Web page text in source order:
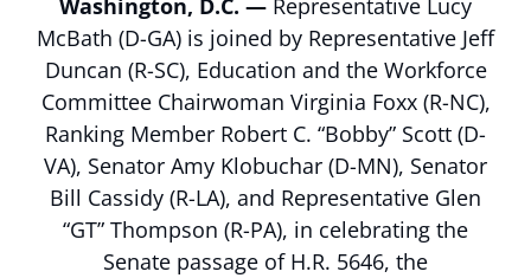
Washington, D.C. — Representative Lucy
McBath (D-GA) is joined by Representative Jeff
Duncan (R-SC), Education and the Workforce
Committee Chairwoman Virginia Foxx (R-NC),
Ranking Member Robert C. “Bobby” Scott (D-
VA), Senator Amy Klobuchar (D-MN), Senator
Bill Cassidy (R-LA), and Representative Glen
“GT” Thompson (R-PA), in celebrating the
Senate passage of H.R. 5646, the